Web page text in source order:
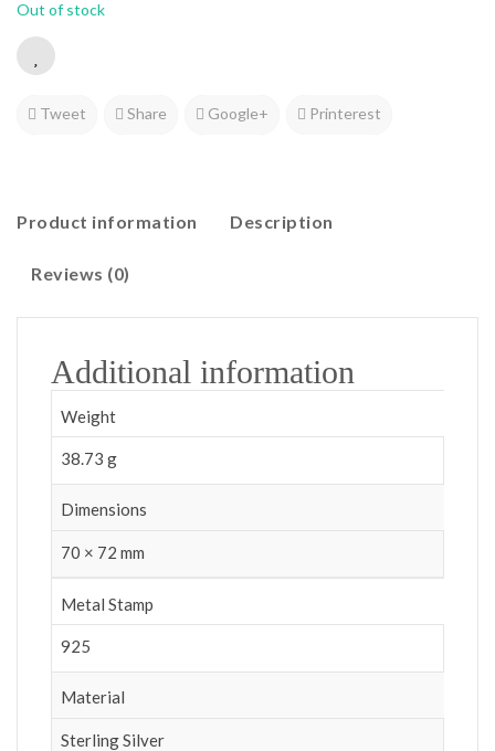
Out of stock
Tweet Share Google+ Printerest
Product information Description
Reviews (0)
Additional information
Weight
38.73 g
Dimensions
70 × 72 mm
Metal Stamp
925
Material
Sterling Silver